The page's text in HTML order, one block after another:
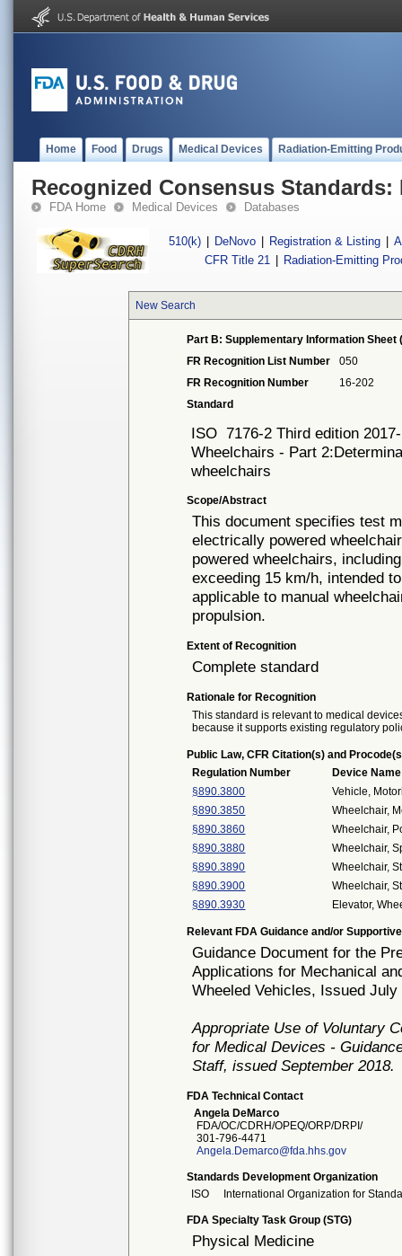
Home Food Drugs Medical Devices Radiation-Emitting
Recognized Consensus Standards:
FDA Home Medical Devices Databases
510(k) DeNovo Registration & Listing
CFR Title 21
Radiation-Emitting
New Search
Part B: Supplementary Information Sheet
FR Recognition List Number
050
FR Recognition Number
16-202
Standard
ISO 7176-2 Third edition
Wheelchairs - Part
wheelchairs
Scope/Abstract
This document specifies test
electrically powered
powered wheelchairs,
exceeding 15 km/h, intended
applicable to manual
propulsion.
Extent of Recognition
Complete standard
Rationale for Recognition
This standard is relevant to medical
because it supports existing regulatory
Public Law, CFR Citation(s) and
Regulation Number
Device Name
§890.3800
Vehicle,
§890.3850
Wheelchair,
§890.3860
Wheelchair,
§890.3880
Wheelchair,
§890.3890
Wheelchair,
§890.3900
Wheelchair,
§890.3930
Elevator,
Relevant FDA Guidance and/or
Guidance Document for the
Applications for Mechanical
Wheeled Vehicles, Issued July
Appropriate Use of Voluntary
for Medical Devices -
Staff, issued September 2018.
FDA Technical Contact
Angela DeMarco
FDA/OC/CDRH/OPEQ/ORP/DRPI/
301-796-4471
Angela.Demarco@fda.hhs.gov
Standards Development Organization
ISO
International Organization for
FDA Specialty Task Group (STG)
Physical Medicine